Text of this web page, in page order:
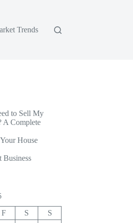
Trends
to Sell My
A Complete
House
Business
F S
S